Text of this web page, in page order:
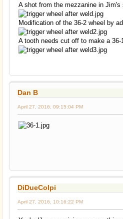
A shot from the mezzanine in Jim's
Modification of the 36-2 wheel by
A tooth needs cut off to make a 36-
Dan B
April 27, 2016, 09:15:04 PM
DiDueColpi
April 27, 2016, 10:16:22 PM